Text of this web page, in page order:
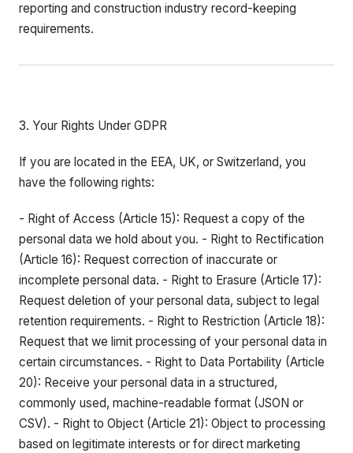
reporting and construction industry record-keeping
requirements.
3. Your Rights Under GDPR
If you are located in the EEA, UK, or Switzerland, you
have the following rights:
- Right of Access (Article 15): Request a copy of the
personal data we hold about you. - Right to Rectification
(Article 16): Request correction of inaccurate or
incomplete personal data. - Right to Erasure (Article 17):
Request deletion of your personal data, subject to legal
retention requirements. - Right to Restriction (Article 18):
Request that we limit processing of your personal data in
certain circumstances. - Right to Data Portability (Article
20): Receive your personal data in a structured,
commonly used, machine-readable format (JSON or
CSV). - Right to Object (Article 21): Object to processing
based on legitimate interests or for direct marketing